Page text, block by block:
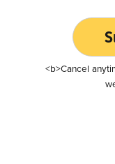
<b>Cancel